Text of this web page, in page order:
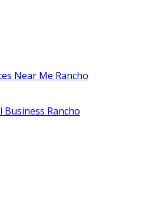
Near Me Rancho
Business Rancho